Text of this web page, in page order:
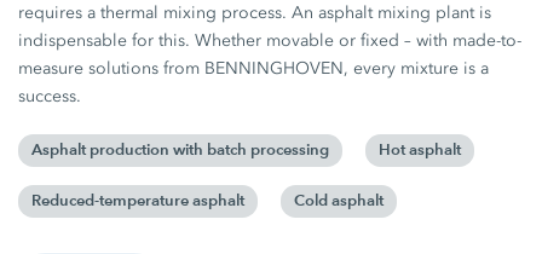
requires a thermal mixing process. An asphalt mixing plant is
indispensable for this. Whether movable or fixed – with made-to-
measure solutions from BENNINGHOVEN, every mixture is a
success.
Asphalt production with batch processing Hot asphalt
Reduced-temperature asphalt Cold asphalt